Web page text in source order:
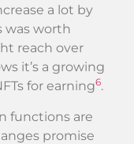
a lot by
was worth
reach over
it’s a growing
for earning6.
functions are
promise